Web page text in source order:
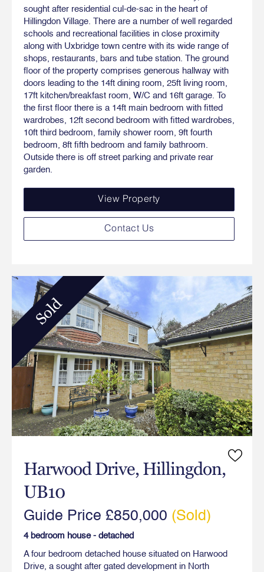
sought after residential cul-de-sac in the heart of
Hillingdon Village. There are a number of well regarded
schools and recreational facilities in close proximity
along with Uxbridge town centre with its wide range of
shops, restaurants, bars and tube station. The ground
floor of the property comprises generous hallway with
doors leading to the 14ft dining room, 25ft living room,
17ft kitchen/breakfast room, W/C and 16ft garage. To
the first floor there is a 14ft main bedroom with fitted
wardrobes, 12ft second bedroom with fitted wardrobes,
10ft third bedroom, family shower room, 9ft fourth
bedroom, 8ft fifth bedroom and family bathroom.
Outside there is off street parking and private rear
garden.
View Property
Contact Us
Sold
Harwood Drive, Hillingdon,
UB10
Guide Price £850,000 (Sold)
4 bedroom house - detached
A four bedroom detached house situated on Harwood
Drive, a sought after gated development in North